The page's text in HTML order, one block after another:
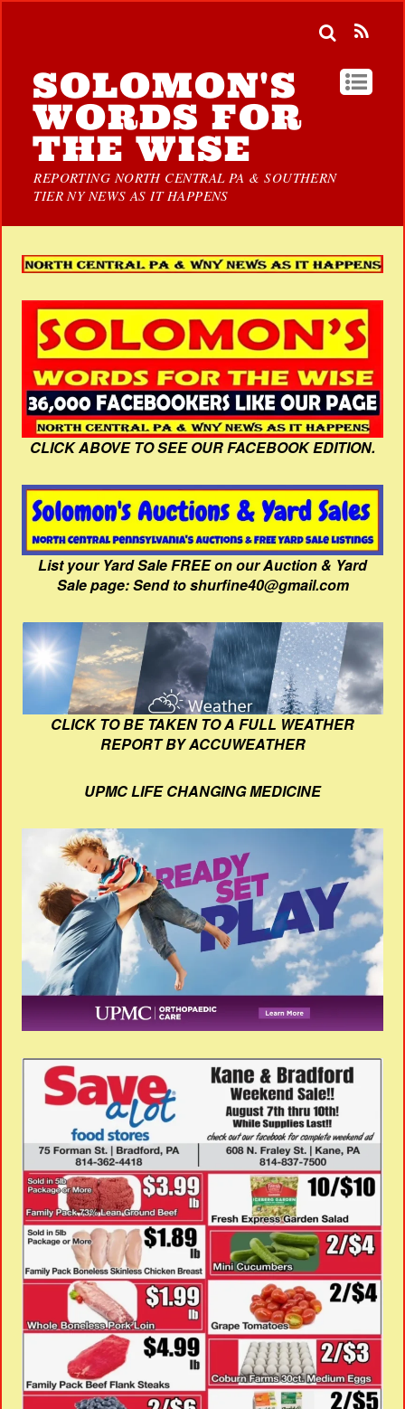
SOLOMON'S
WORDS FOR
THE WISE
REPORTING NORTH CENTRAL PA & SOUTHERN
TIER NY NEWS AS IT HAPPENS
CLICK ABOVE TO SEE OUR FACEBOOK EDITION.
List your Yard Sale FREE on our Auction & Yard
Sale page: Send to shurfine40@gmail.com
CLICK TO BE TAKEN TO A FULL WEATHER
REPORT BY ACCUWEATHER
UPMC LIFE CHANGING MEDICINE